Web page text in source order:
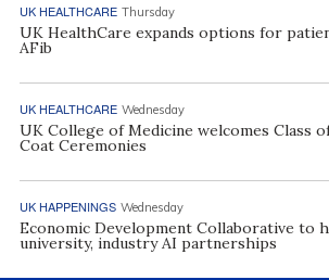
UK HEALTHCARE Thursday
UK HealthCare expands options for
AFib
UK HEALTHCARE Wednesday
UK College of Medicine welcomes Class
Coat Ceremonies
UK HAPPENINGS Wednesday
Economic Development Collaborative to
university, industry AI partnerships